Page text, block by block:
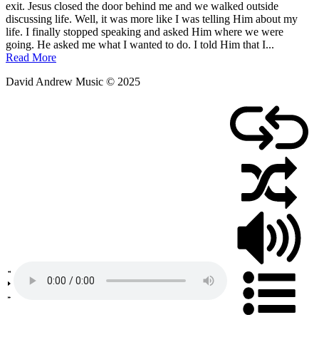
6,
2011
exit. Jesus closed the door behind me and we walked outside
discussing life. Well, it was more like I was telling Him about my
life. I finally stopped speaking and asked Him where we were
going. He asked me what I wanted to do. I told Him that I...
Read More
David Andrew Music © 2025